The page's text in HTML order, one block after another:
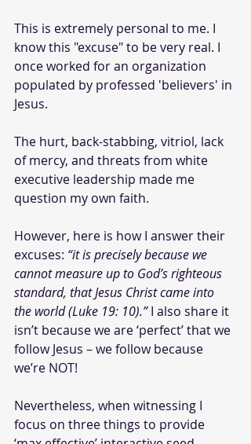
This is extremely personal to me. I
know this "excuse" to be very real. I
once worked for an organization
populated by professed 'believers' in
Jesus.
The hurt, back-stabbing, vitriol, lack
of mercy, and threats from white
executive leadership made me
question my own faith.
However, here is how I answer their
excuses: “it is precisely because we
cannot measure up to God’s righteous
standard, that Jesus Christ came into
the world (Luke 19: 10).” I also share it
isn’t because we are ‘perfect’ that we
follow Jesus – we follow because
we’re NOT!
Nevertheless, when witnessing I
focus on three things to provide